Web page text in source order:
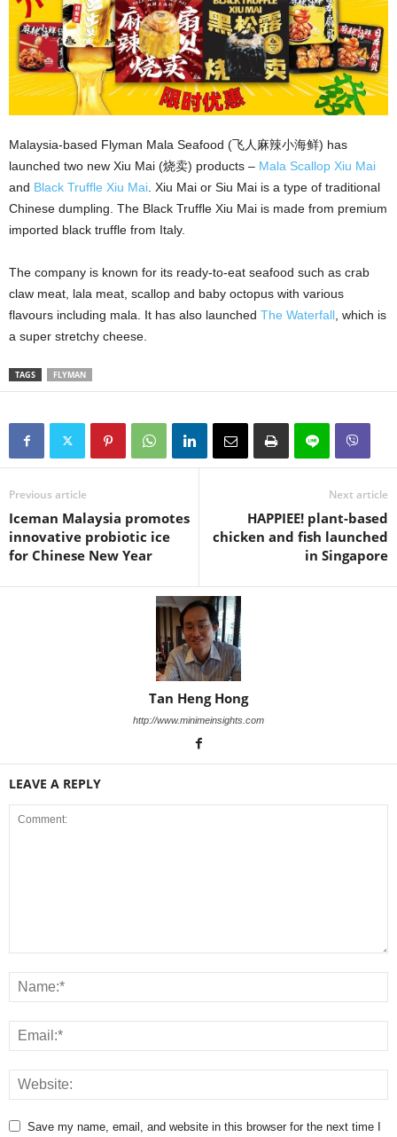
Malaysia-based Flyman Mala Seafood (飞人麻辣小海鲜) has
launched two new Xiu Mai (烧卖) products – Mala Scallop Xiu Mai
and Black Truffle Xiu Mai . Xiu Mai or Siu Mai is a type of traditional
Chinese dumpling. The Black Truffle Xiu Mai is made from premium
imported black truffle from Italy.
The company is known for its ready-to-eat seafood such as crab
claw meat, lala meat, scallop and baby octopus with various
flavours including mala. It has also launched The Waterfall , which is
a super stretchy cheese.
TAGS FLYMAN
Previous article
Iceman Malaysia promotes
innovative probiotic ice
for Chinese New Year
Next article
HAPPIEE! plant-based
chicken and fish launched
in Singapore
Tan Heng Hong
http://www.minimeinsights.com
LEAVE A REPLY
Save my name, email, and website in this browser for the next time I